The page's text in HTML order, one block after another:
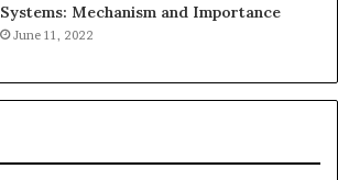
Systems: Mechanism and Importance
June 11, 2022